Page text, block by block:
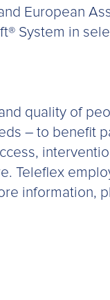
European
System in
quality of
– to benefit
Teleflex
information,